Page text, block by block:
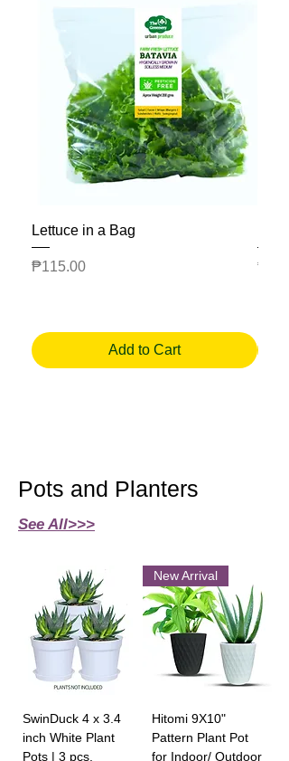
Lettuce in a Bag
Price
₱115.00
Add to Cart
Price
Pots and Planters
See All>>>
SwinDuck 4 x 3.4
inch White Plant
Pots | 3 pcs.
New Arrival
Hitomi 9X10"
Pattern Plant Pot
for Indoor/ Outdoor